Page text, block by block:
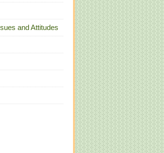
and Attitudes